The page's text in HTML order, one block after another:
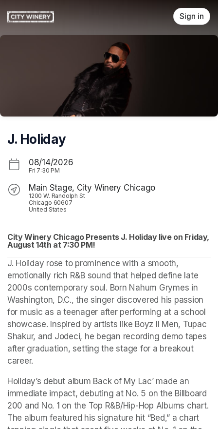
Sign in
J. Holiday
08/14/2026
Fri 7:30 PM
Main Stage, City Winery Chicago
1200 W. Randolph St
Chicago 60607
United States
City Winery Chicago Presents J. Holiday live on Friday,
August 14th at (opens in a new tab)
7:30 PM!
J. Holiday rose to prominence with a smooth,
emotionally rich R&B sound that helped define late
2000s contemporary soul. Born Nahum Grymes in
Washington, D.C., the singer discovered his passion
for music as a teenager after performing at a school
showcase. Inspired by artists like Boyz II Men, Tupac
Shakur, and Jodeci, he began recording demo tapes
after graduation, setting the stage for a breakout
career.
Holiday’s debut album Back of My Lac’ made an
immediate impact, debuting at No. 5 on the Billboard
200 and No. 1 on the Top R&B/Hip-Hop Albums chart.
The album featured his signature hit “Bed,” a chart